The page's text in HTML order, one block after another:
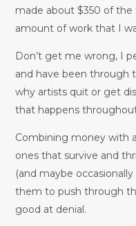
made about $350 of
amount of work that I
Don’t get me wrong, I
and have been through
why artists quit or get
that happens
Combining money with
ones that survive and
(and maybe
them to push through
good at denial.